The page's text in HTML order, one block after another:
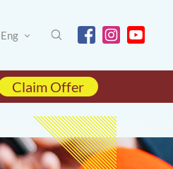
Eng
Claim Offer